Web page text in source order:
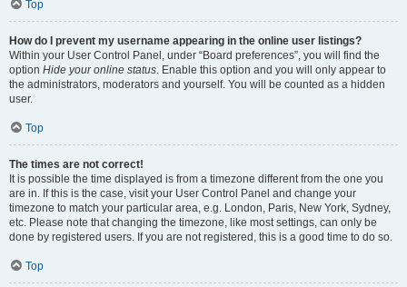
Top
How do I prevent my username appearing in the online user listings?
Within your User Control Panel, under “Board preferences”, you will find the
option Hide your online status. Enable this option and you will only appear to
the administrators, moderators and yourself. You will be counted as a hidden
user.
Top
The times are not correct!
It is possible the time displayed is from a timezone different from the one you
are in. If this is the case, visit your User Control Panel and change your
timezone to match your particular area, e.g. London, Paris, New York, Sydney,
etc. Please note that changing the timezone, like most settings, can only be
done by registered users. If you are not registered, this is a good time to do so.
Top